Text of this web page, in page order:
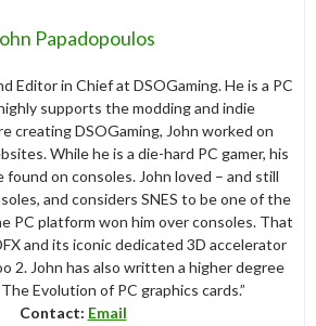
Papadopoulos
Editor in Chief at DSOGaming. He is a PC
supports the modding and indie
creating DSOGaming, John worked on
While he is a die-hard PC gamer, his
found on consoles. John loved – and still
and considers SNES to be one of the
PC platform won him over consoles. That
and its iconic dedicated 3D accelerator
2. John has also written a higher degree
Evolution of PC graphics cards.”
Contact: Email